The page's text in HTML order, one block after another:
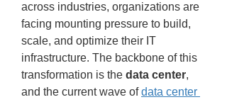
across industries, organizations are
facing mounting pressure to build,
scale, and optimize their IT
infrastructure. The backbone of this
transformation is the data center,
and the current wave of data center